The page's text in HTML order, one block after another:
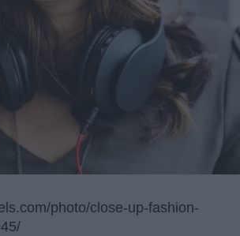
photo/close-up-fashion-